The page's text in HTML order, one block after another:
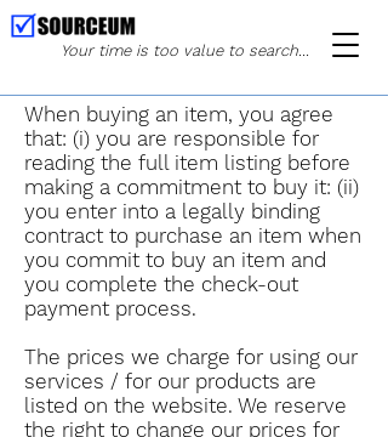
Your time is too value to search...
When buying an item, you agree
that: (i) you are responsible for
reading the full item listing before
making a commitment to buy it: (ii)
you enter into a legally binding
contract to purchase an item when
you commit to buy an item and
you complete the check-out
payment process.
The prices we charge for using our
services / for our products are
listed on the website. We reserve
the right to change our prices for